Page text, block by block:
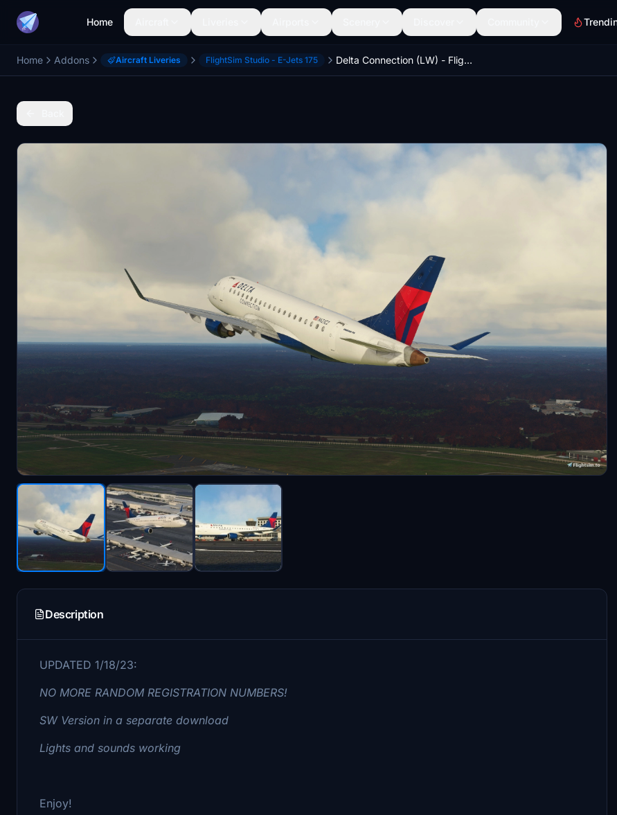
Home
Home Addons Aircraft Liveries FlightSim Studio - E-Jets 175 Delta Connection (LW) - FlightSim Studios E-175
Description
UPDATED 1/18/23:
NO MORE RANDOM REGISTRATION NUMBERS!
SW Version in a separate download
Lights and sounds working
Enjoy!